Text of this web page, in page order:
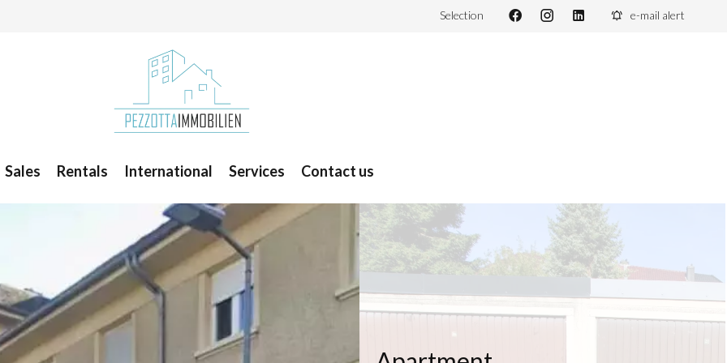
Selection e-mail alert
Sales Rentals International Services Contact us